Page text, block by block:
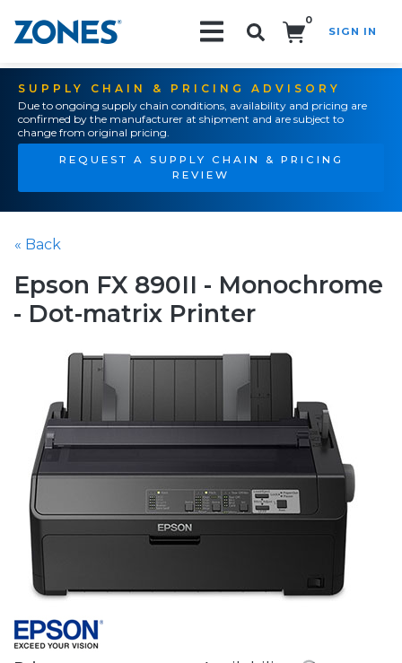
0
SIGN IN
SUPPLY CHAIN & PRICING ADVISORY
Due to ongoing supply chain conditions, availability and pricing are
confirmed by the manufacturer at shipment and are subject to
change from original pricing.
REQUEST A SUPPLY CHAIN & PRICING
REVIEW
« Back
Epson FX 890II - Monochrome
- Dot-matrix Printer